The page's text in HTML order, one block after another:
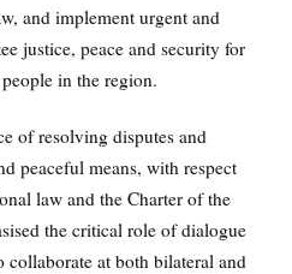
and implement urgent and
justice, peace and security for
in the region.
of resolving disputes and
peaceful means, with respect
law and the Charter of the
the critical role of dialogue
at both bilateral and